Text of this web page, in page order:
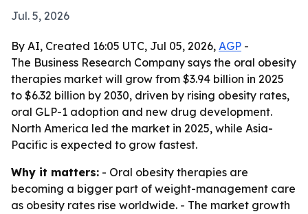
Jul. 5, 2026
By AI, Created 16:05 UTC, Jul 05, 2026, AGP -
The Business Research Company says the oral obesity
therapies market will grow from $3.94 billion in 2025
to $6.32 billion by 2030, driven by rising obesity rates,
oral GLP-1 adoption and new drug development.
North America led the market in 2025, while Asia-
Pacific is expected to grow fastest.
Why it matters: - Oral obesity therapies are
becoming a bigger part of weight-management care
as obesity rates rise worldwide. - The market growth